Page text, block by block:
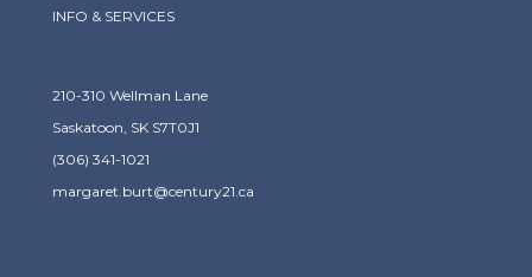
INFO & SERVICES
210-310 Wellman Lane
Saskatoon, SK S7T0J1
(306) 341-1021
margaret.burt@century21.ca